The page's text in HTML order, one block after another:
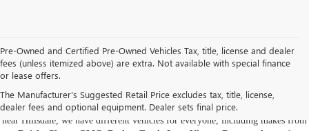
Pre-Owned and Certified Pre-Owned Vehicles Tax, title, license and dealer
fees (unless itemized above) are extra. Not available with special finance
or lease offers.
The Manufacturer's Suggested Retail Price excludes tax, title, license,
dealer fees and optional equipment. Dealer sets final price.
USED CARS, TRUCKS, AND SUVS IN ADRIAN MI
Are you looking for apre-owned car, truck, or SUV? At Clift Buick GMC
near Hillsdale, we have different vehicles for everyone, including makes from